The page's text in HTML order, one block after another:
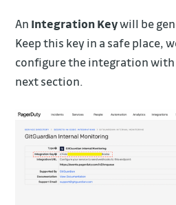
An Integration Keywill be
Keep this key in a safe place,
configure the integration with
next section.